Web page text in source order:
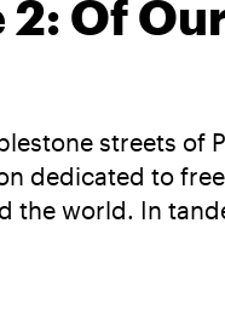
Of
streets of
dedicated to
the world. In